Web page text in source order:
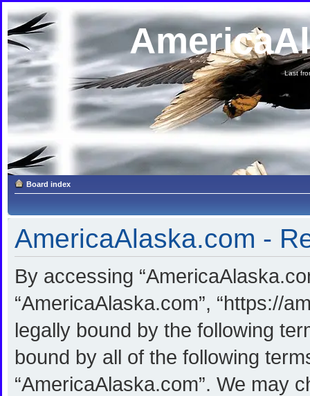
Last
Board index
AmericaAlaska.com -
By accessing
“AmericaAlaska.com”, “https://
legally bound by the following
bound by all of the following
“AmericaAlaska.com”. We may